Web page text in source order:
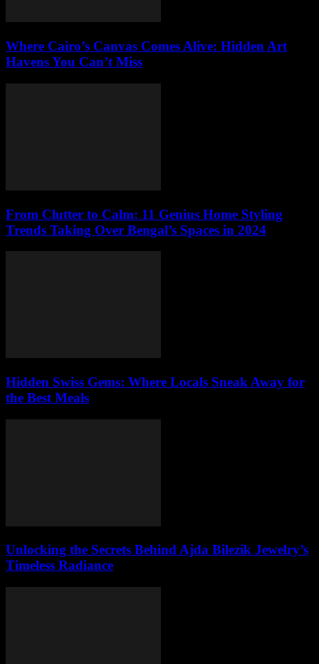
Where Cairo’s Canvas Comes Alive: Hidden Art
Havens You Can’t Miss
From Clutter to Calm: 11 Genius Home Styling
Trends Taking Over Bengal’s Spaces in 2024
Hidden Swiss Gems: Where Locals Sneak Away for
the Best Meals
Unlocking the Secrets Behind Ajda Bilezik Jewelry’s
Timeless Radiance